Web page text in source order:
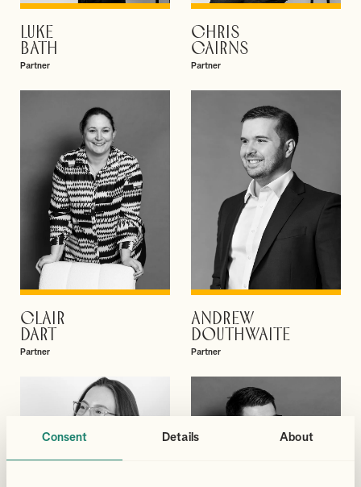
Consent Details About
LUKE
BATH
Partner
VIEW PROFILE
CHRIS
CAIRNS
Partner
CLAIR
DART
Partner
VIEW PROFILE
ANDREW
DOUTHWAITE
Partner